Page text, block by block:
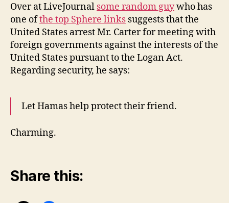
Over at LiveJournal some random guywho has
one ofthe top Sphere links suggests that the
United States arrest Mr. Carter for meeting with
foreign governments against the interests of the
United States pursuant to the Logan Act.
Regarding security, he says:
Let Hamas help protect their friend.
Charming.
Share this: